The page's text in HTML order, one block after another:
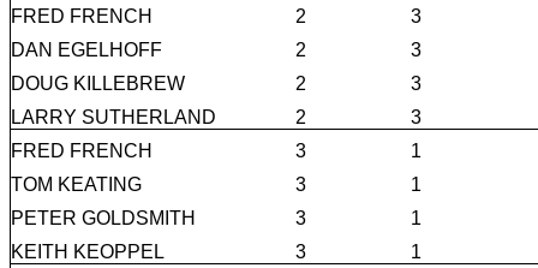
FRED FRENCH
2
3
DAN EGELHOFF
2
3
DOUG KILLEBREW
2
3
LARRY SUTHERLAND
2
3
FRED FRENCH
3
1
TOM KEATING
3
1
PETER GOLDSMITH
3
1
KEITH KEOPPEL
3 1